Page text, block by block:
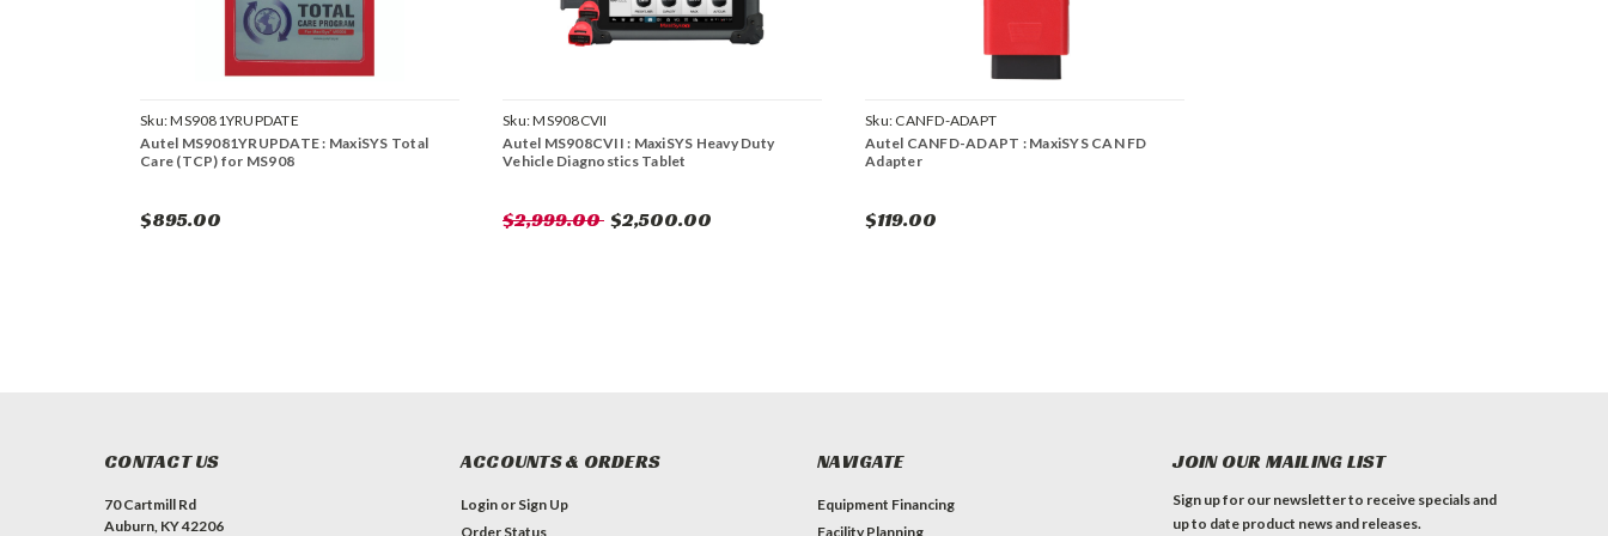
Sku:MS9081YRUPDATE
Autel MS9081YRUPDATE : MaxiSYS Total
Care (TCP) for MS908
$895.00
Sku:MS908CVII
Autel MS908CVII : MaxiSYS Heavy Duty
Vehicle Diagnostics Tablet
$2,999.00 $2,500.00
Sku: CANFD-ADAPT
Autel CANFD-ADAPT : MaxiSYS CAN FD
Adapter
$119.00
CONTACT US
70 Cartmill Rd
Auburn, KY 42206
ACCOUNTS & ORDERS
Login or Sign Up
Order Status
NAVIGATE
Equipment Financing
Facility Planning
JOIN OUR MAILING LIST
Sign up for our newsletter to receive specials and
up to date product news and releases.